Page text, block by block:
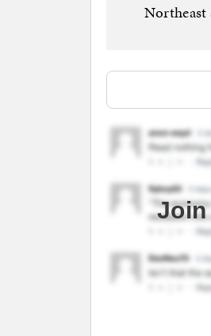
Northeast
Join